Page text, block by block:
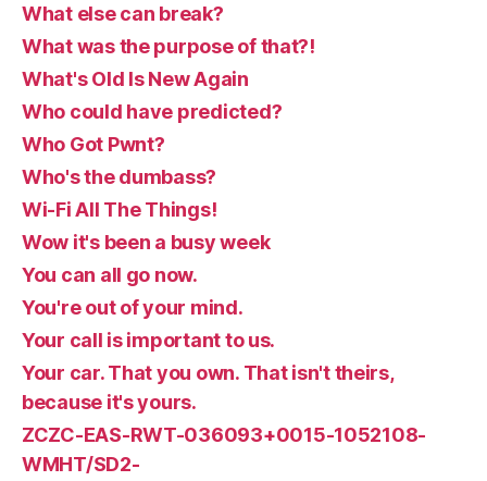
What else can break?
What was the purpose of that?!
What's Old Is New Again
Who could have predicted?
Who Got Pwnt?
Who's the dumbass?
Wi-Fi All The Things!
Wow it's been a busy week
You can all go now.
You're out of your mind.
Your call is important to us.
Your car. That you own. That isn't theirs,
because it's yours.
ZCZC-EAS-RWT-036093+0015-1052108-
WMHT/SD2-